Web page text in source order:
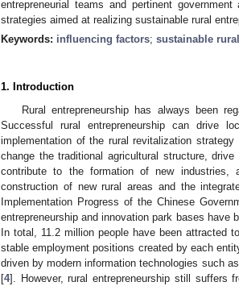
entrepreneurial teams and pertinent
strategies aimed at realizing sustainable rural
Keywords: influencing factors; sustainable
1. Introduction
Rural entrepreneurship has always been
Successful rural entrepreneurship can drive
implementation of the rural revitalization strategy
change the traditional agricultural structure,
contribute to the formation of new
construction of new rural areas and the
Implementation Progress of the Chinese
entrepreneurship and innovation park bases have
In total, 11.2 million people have been attracted
stable employment positions created by each
driven by modern information technologies such
[4]. However, rural entrepreneurship still suffers